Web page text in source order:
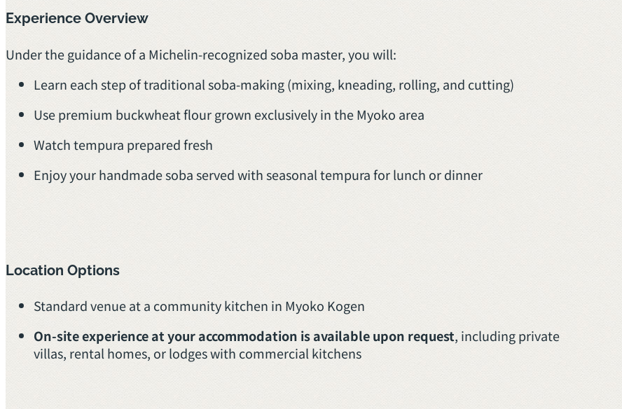
Experience Overview
Under the guidance of a Michelin-recognized soba master, you will:
Learn each step of traditional soba-making (mixing, kneading, rolling, and cutting)
Use premium buckwheat flour grown exclusively in the Myoko area
Watch tempura prepared fresh
Enjoy your handmade soba served with seasonal tempura for lunch or dinner
Location Options
Standard venue at a community kitchen in Myoko Kogen
On-site experience at your accommodation is available upon request, including private
villas, rental homes, or lodges with commercial kitchens